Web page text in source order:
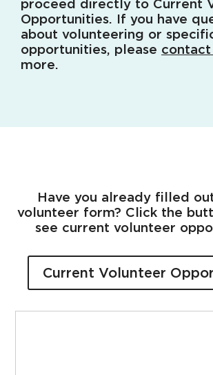
proceed directly to Current
Opportunities. If you have
about volunteering or
opportunities, please contact
more.
Have you already filled
volunteer form? Click the
see current volunteer
Current Volunteer